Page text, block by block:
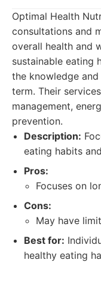
Optimal Health
consultations and
overall health and
sustainable eating
the knowledge
term. Their
management,
prevention.
Description:
eating habits
Pros:
Focuses on
Cons:
May have
Best for:
healthy eating